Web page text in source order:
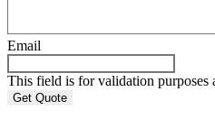
Email
This field is for validation purposes